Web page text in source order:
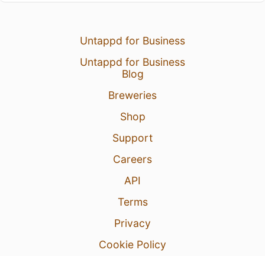
Untappd for Business
Untappd for Business
Blog
Breweries
Shop
Support
Careers
API
Terms
Privacy
Cookie Policy